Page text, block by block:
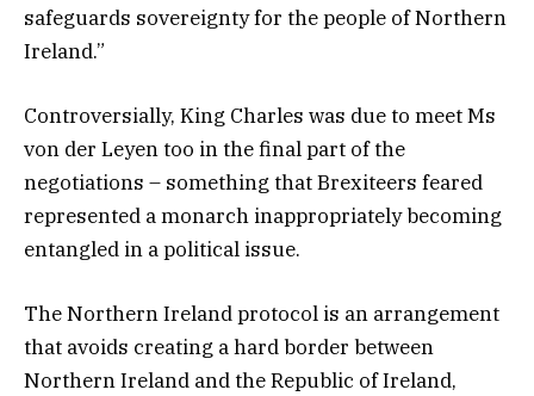
safeguards sovereignty for the people of Northern
Ireland.”
Controversially, King Charles was due to meet Ms
von der Leyen too in the final part of the
negotiations – something that Brexiteers feared
represented a monarch inappropriately becoming
entangled in a political issue.
The Northern Ireland protocol is an arrangement
that avoids creating a hard border between
Northern Ireland and the Republic of Ireland,